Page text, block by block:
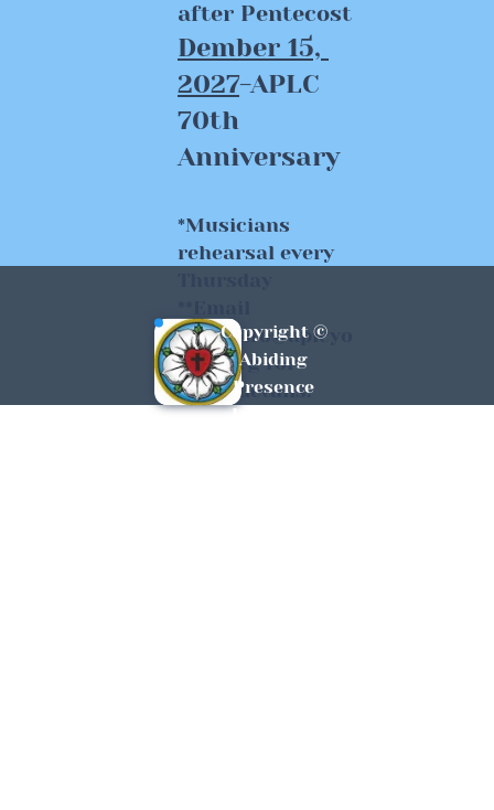
after Pentecost
Dember 15,
2027-APLC
70th
Anniversary
*Musicians
rehearsal every
www.info@aplcyo
rksc.org for
event details.
Copyright ©
Abiding
Presence
Lutheran